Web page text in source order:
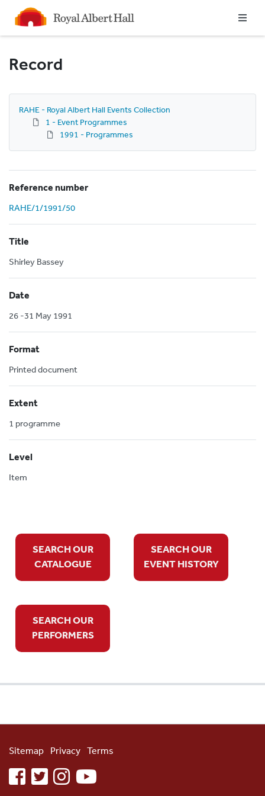
Homepage
Record
RAHE - Royal Albert Hall Events Collection
1 - Event Programmes
1991 - Programmes
Reference number
RAHE/1/1991/50
Title
Shirley Bassey
Date
26 -31 May 1991
Format
Printed document
Extent
1 programme
Level
Item
SEARCH OUR
CATALOGUE
SEARCH OUR
EVENT HISTORY
SEARCH OUR
PERFORMERS
Sitemap Privacy Terms
facebooktwitterinstagramyoutube